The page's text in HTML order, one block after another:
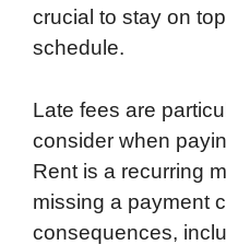
crucial to stay on
schedule.
Late fees are
consider when
Rent is a recurring
missing a payment
consequences,